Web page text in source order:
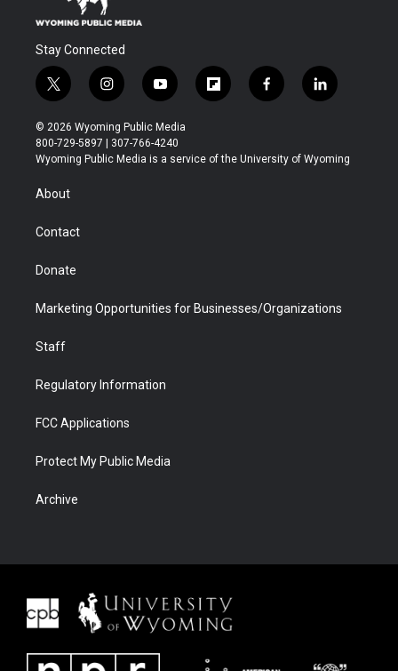
Stay Connected
t
w
i
t
t
r
i
n
s
t
a
y
o
u
t
u
f
l
b
f
a
b
l
i
e
© 2026 Wyoming Public Media
800-729-5897 | 307-766-4240
Wyoming Public Media is a service of the University of Wyoming
About
Contact
Donate
Marketing Opportunities for Businesses/Organizations
Staff
Regulatory Information
FCC Applications
Protect My Public Media
Archive